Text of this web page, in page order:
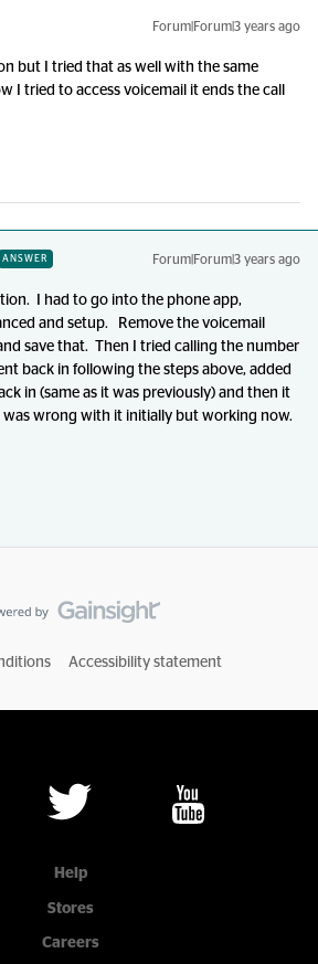
Forum|Forum|3 years ago
but I tried that as well with the same
I tried to access voicemail it ends the call
ANSWER Forum|Forum|3 years ago
I had to go into the phone app,
and setup. Remove the voicemail
save that. Then I tried calling the number
back in following the steps above, added
in (same as it was previously) and then it
wrong with it initially but working now.
Accessibility statement
Help
Stores
Careers